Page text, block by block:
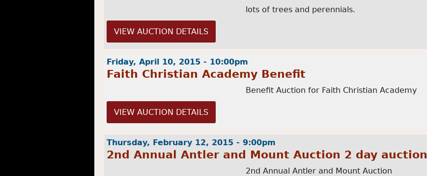
lots of trees and perennials.
VIEW AUCTION DETAILS
Friday, April 10, 2015 - 10:00pm
Faith Christian Academy Benefit
Benefit Auction for Faith Christian Academy
VIEW AUCTION DETAILS
Thursday, February 12, 2015 - 9:00pm
2nd Annual Antler and Mount Auction 2 day auction
2nd Annual Antler and Mount Auction